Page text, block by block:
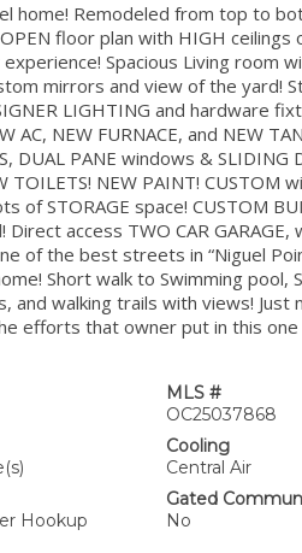
home! Remodeled from top to
floor plan with HIGH ceilings
Spacious Living room
mirrors and view of the yard!
LIGHTING and hardware
NEW FURNACE, and NEW
DUAL PANE windows & SLIDING
TOILETS! NEW PAINT! CUSTOM
of STORAGE space! CUSTOM
access TWO CAR GARAGE,
of the best streets in “Niguel
Short walk to Swimming pool,
walking trails with views! Just
efforts that owner put in this one
MLS #
OC25037868
Cooling
Central Air
Hookup
Gated
No
TUESDAY
11
AUG